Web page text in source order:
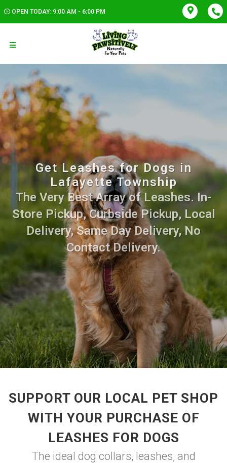
OPEN TODAY: 9:00 AM - 6:00 PM
Get Leashes for Dogs in
Lafayette Township
The Very Best Array of Leashes. In-
Store Pickup, Curbside Pickup, Local
Delivery, Same Day Delivery, No
Contact Delivery.
SUPPORT OUR LOCAL PET SHOP
WITH YOUR PURCHASE OF
LEASHES FOR DOGS
The ideal dog collars, leashes, and